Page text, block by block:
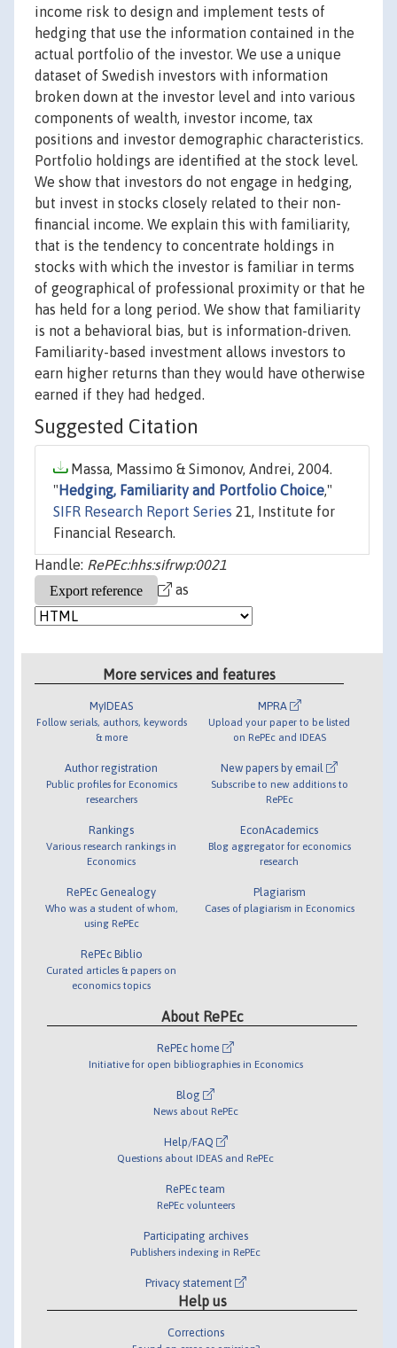
income risk to design and implement tests of
hedging that use the information contained in the
actual portfolio of the investor. We use a unique
dataset of Swedish investors with information
broken down at the investor level and into various
components of wealth, investor income, tax
positions and investor demographic characteristics.
Portfolio holdings are identified at the stock level.
We show that investors do not engage in hedging,
but invest in stocks closely related to their non-
financial income. We explain this with familiarity,
that is the tendency to concentrate holdings in
stocks with which the investor is familiar in terms
of geographical of professional proximity or that he
has held for a long period. We show that familiarity
is not a behavioral bias, but is information-driven.
Familiarity-based investment allows investors to
earn higher returns than they would have otherwise
earned if they had hedged.
Suggested Citation
Massa, Massimo & Simonov, Andrei, 2004.
" Hedging, Familiarity and Portfolio Choice,"
SIFR Research Report Series 21, Institute for
Financial Research.
Handle: RePEc:hhs:sifrwp:0021
as
More services and features
MyIDEAS
Follow serials, authors, keywords
& more
Author registration
Public profiles for Economics
researchers
Rankings
Various research rankings in
Economics
RePEc Genealogy
Who was a student of whom,
using RePEc
RePEc Biblio
Curated articles & papers on
economics topics
MPRA
Upload your paper to be listed
on RePEc and IDEAS
New papers by email
Subscribe to new additions to
RePEc
EconAcademics
Blog aggregator for economics
research
Plagiarism
Cases of plagiarism in Economics
About RePEc
RePEc home
Initiative for open bibliographies in Economics
Blog
News about RePEc
Help/FAQ
Questions about IDEAS and RePEc
RePEc team
RePEc volunteers
Participating archives
Publishers indexing in RePEc
Privacy statement
Help us
Corrections